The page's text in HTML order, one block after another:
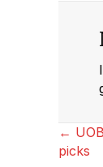
←
picks